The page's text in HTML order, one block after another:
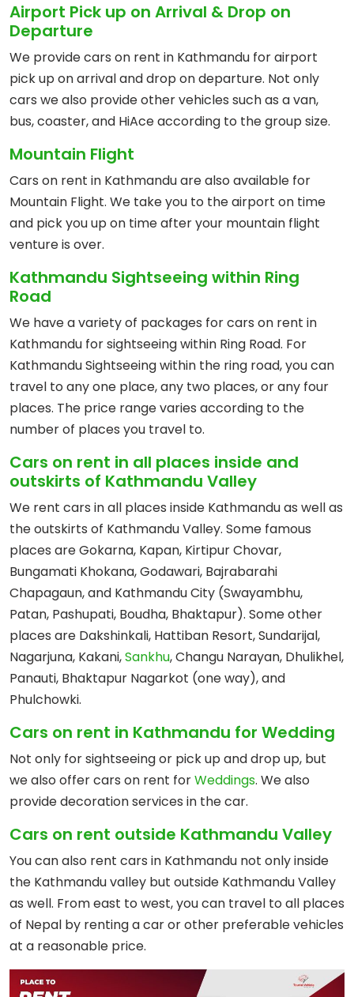
Airport Pick up on Arrival & Drop on
Departure
We provide cars on rent in Kathmandu for airport
pick up on arrival and drop on departure. Not only
cars we also provide other vehicles such as a van,
bus, coaster, and HiAce according to the group size.
Mountain Flight
Cars on rent in Kathmandu are also available for
Mountain Flight. We take you to the airport on time
and pick you up on time after your mountain flight
venture is over.
Kathmandu Sightseeing within Ring
Road
We have a variety of packages for cars on rent in
Kathmandu for sightseeing within Ring Road. For
Kathmandu Sightseeing within the ring road, you can
travel to any one place, any two places, or any four
places. The price range varies according to the
number of places you travel to.
Cars on rent in all places inside and
outskirts of Kathmandu Valley
We rent cars in all places inside Kathmandu as well as
the outskirts of Kathmandu Valley. Some famous
places are Gokarna, Kapan, Kirtipur Chovar,
Bungamati Khokana, Godawari, Bajrabarahi
Chapagaun, and Kathmandu City (Swayambhu,
Patan, Pashupati, Boudha, Bhaktapur). Some other
places are Dakshinkali, Hattiban Resort, Sundarijal,
Nagarjuna, Kakani,Sankhu, Changu Narayan, Dhulikhel,
Panauti, Bhaktapur Nagarkot (one way), and
Phulchowki.
Cars on rent in Kathmandu for Wedding
Not only for sightseeing or pick up and drop up, but
we also offer cars on rent forWeddings. We also
provide decoration services in the car.
Cars on rent outside Kathmandu Valley
You can also rent cars in Kathmandu not only inside
the Kathmandu valley but outside Kathmandu Valley
as well. From east to west, you can travel to all places
of Nepal by renting a car or other preferable vehicles
at a reasonable price.